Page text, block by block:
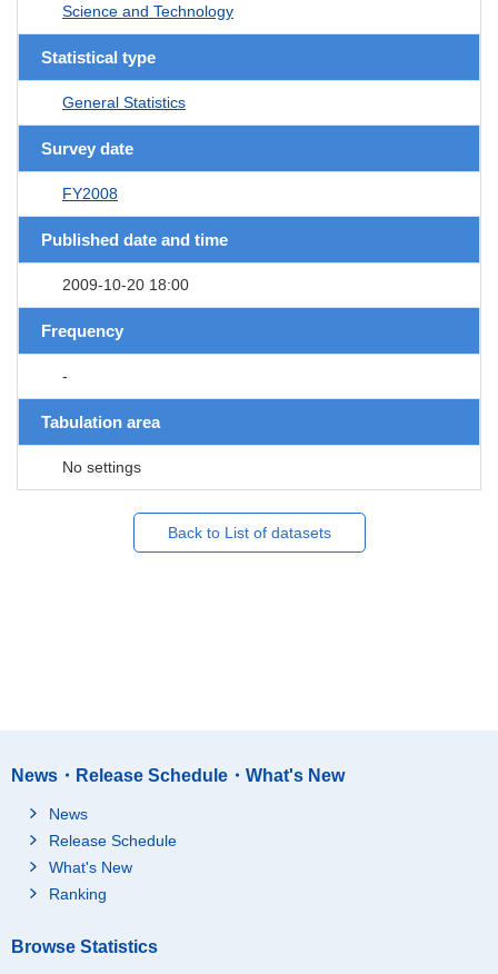
Science and Technology
Statistical type
General Statistics
Survey date
FY2008
Published date and time
2009-10-20 18:00
Frequency
-
Tabulation area
No settings
Back to List of datasets
News・Release Schedule・What's New
News
Release Schedule
What's New
Ranking
Browse Statistics